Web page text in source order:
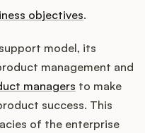
objectives.
model, its
management and
managers to make
success. This
of the enterprise